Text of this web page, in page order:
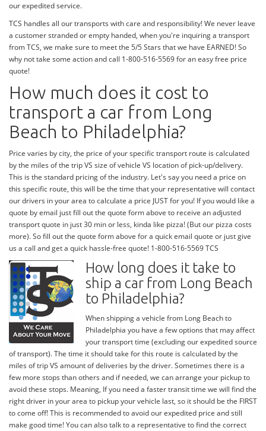
our expedited service.
TCS handles all our transports with care and responsibility! We never leave
a customer stranded or empty handed, when you're inquiring a transport
from TCS, we make sure to meet the 5/5 Stars that we have EARNED! So
why not take some action and call 1-800-516-5569 for an easy free price
quote!
How much does it cost to
transport a car from Long
Beach to Philadelphia?
Price varies by city, the price of your specific transport route is calculated
by the miles of the trip VS size of vehicle VS location of pick-up/delivery.
This is the standard pricing of the industry. Let's say you need a price on
this specific route, this will be the time that your representative will contact
our drivers in your area to calculate a price JUST for you! If you would like a
quote by email just fill out the quote form above to receive an adjusted
transport quote in just 30 min or less, kinda like pizza! (But our pizza costs
more). So fill out the quote form above for a quick email quote or just give
us a call and get a quick hassle-free quote! 1-800-516-5569 TCS
How long does it take to
ship a car from Long Beach
to Philadelphia?
When shipping a vehicle from Long Beach to
Philadelphia you have a few options that may affect
your transport time (excluding our expedited source
of transport). The time it should take for this route is calculated by the
miles of trip VS amount of deliveries by the driver. Sometimes there is a
few more stops than others and if needed, we can arrange your pickup to
avoid these stops. Meaning, If you need a faster transit time we will find the
right driver in your area to pickup your vehicle last, so it should be the FIRST
to come off! This is recommended to avoid our expedited price and still
make good time! You can also talk to a representative to find the correct